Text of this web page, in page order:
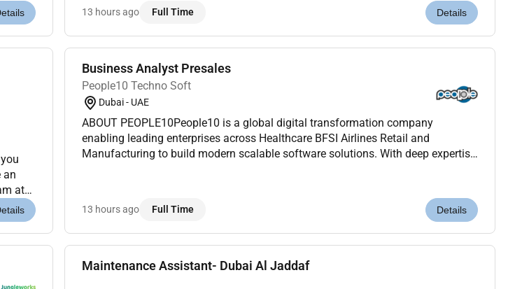
As we continue expanding across international markets were looking for a...
13 hours ago Full Time Details
an
at
Business Analyst Presales
People10 Techno Soft
Dubai - UAE
ABOUT PEOPLE10People10 is a global digital transformation company
enabling leading enterprises across Healthcare BFSI Airlines Retail and
Manufacturing to build modern scalable software solutions. With deep expertise
13 hours ago Full Time Details
Maintenance Assistant- Dubai Al Jaddaf